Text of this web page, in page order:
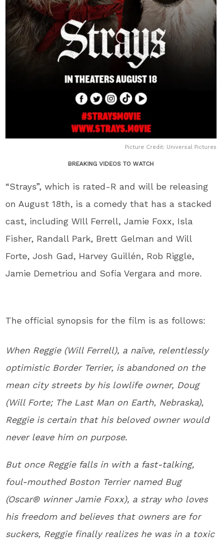
Picture Credit: Universal Pictures
BREAKING VIDEOS TO WATCH
“Strays”, which is rated-R and will be releasing
on August 18th, is a comedy that has a stacked
cast, including WIll Ferrell, Jamie Foxx, Isla
Fisher, Randall Park, Brett Gelman and Will
Forte, Josh Gad, Harvey Guillén, Rob Riggle,
Jamie Demetriou and Sofia Vergara and more.
The official synopsis for the film is as follows:
When Reggie (Will Ferrell), a naïve, relentlessly
optimistic Border Terrier, is abandoned on the
mean city streets by his lowlife owner, Doug
(Will Forte; The Last Man on Earth, Nebraska),
Reggie is certain that his beloved owner would
never leave him on purpose.
But once Reggie falls in with a fast-talking,
foul-mouthed Boston Terrier named Bug
(Oscar® winner Jamie Foxx), a stray who loves
his freedom and believes that owners are for
suckers, Reggie finally realizes he was in a toxic